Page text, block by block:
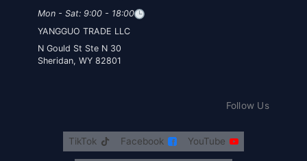
Mon - Sat: 9:00 - 18:00
YANGGUO TRADE LLC
30 N Gould St Ste N
Sheridan, WY 82801
Follow Us
YouTube
Facebook
TikTok